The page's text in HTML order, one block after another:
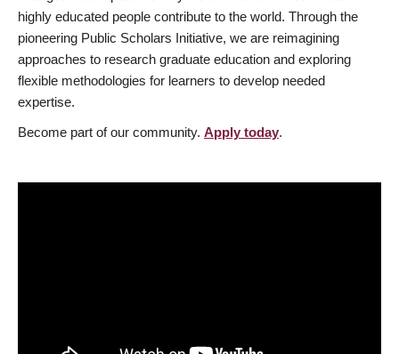
highly educated people contribute to the world. Through the
pioneering Public Scholars Initiative, we are reimagining
approaches to research graduate education and exploring
flexible methodologies for learners to develop needed
expertise.
Become part of our community. Apply today.